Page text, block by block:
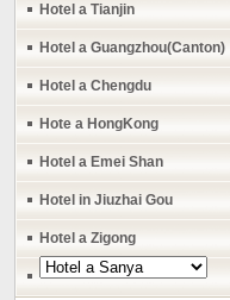
Hotel a Tianjin
Hotel a Guangzhou(Canton)
Hotel a Chengdu
Hote a HongKong
Hotel a Emei Shan
Hotel in Jiuzhai Gou
Hotel a Zigong